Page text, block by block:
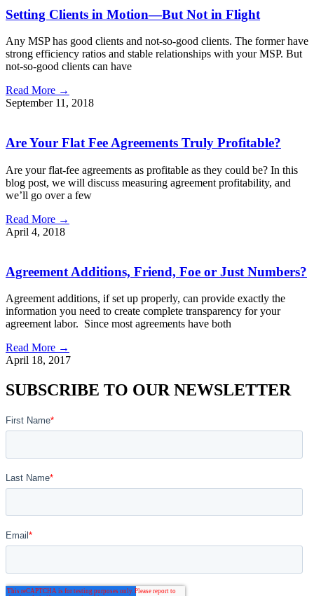
Setting Clients in Motion—But Not in Flight
Any MSP has good clients and not-so-good clients. The former have
strong efficiency ratios and stable relationships with your MSP. But
not-so-good clients can have
Read More →
September 11, 2018
Are Your Flat Fee Agreements Truly Profitable?
Are your flat-fee agreements as profitable as they could be? In this
blog post, we will discuss measuring agreement profitability, and
we’ll go over a few
Read More →
April 4, 2018
Agreement Additions, Friend, Foe or Just Numbers?
Agreement additions, if set up properly, can provide exactly the
information you need to create complete transparency for your
agreement labor. Since most agreements have both
Read More →
April 18, 2017
SUBSCRIBE TO OUR NEWSLETTER